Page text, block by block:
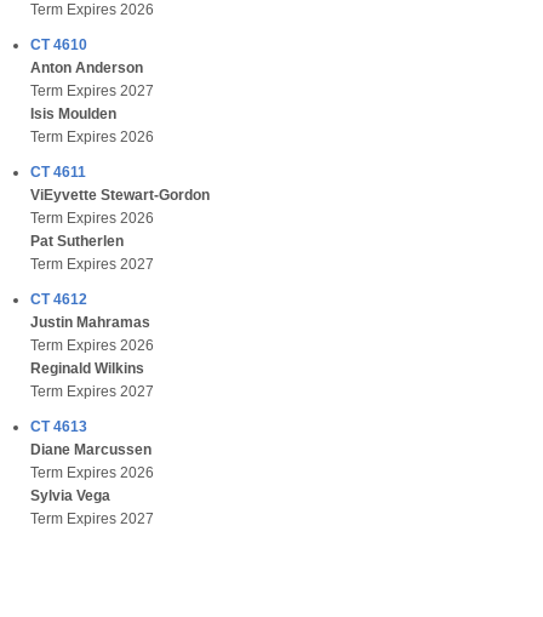
Term Expires 2026
CT 4610
Anton Anderson
Term Expires 2027
Isis Moulden
Term Expires 2026
CT 4611
ViEyvette Stewart-Gordon
Term Expires 2026
Pat Sutherlen
Term Expires 2027
CT 4612
Justin Mahramas
Term Expires 2026
Reginald Wilkins
Term Expires 2027
CT 4613
Diane Marcussen
Term Expires 2026
Sylvia Vega
Term Expires 2027